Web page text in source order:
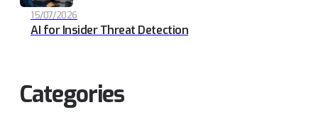
15/07/2026
AI for Insider Threat Detection
Categories